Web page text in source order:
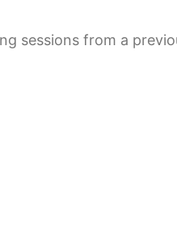
sessions from a